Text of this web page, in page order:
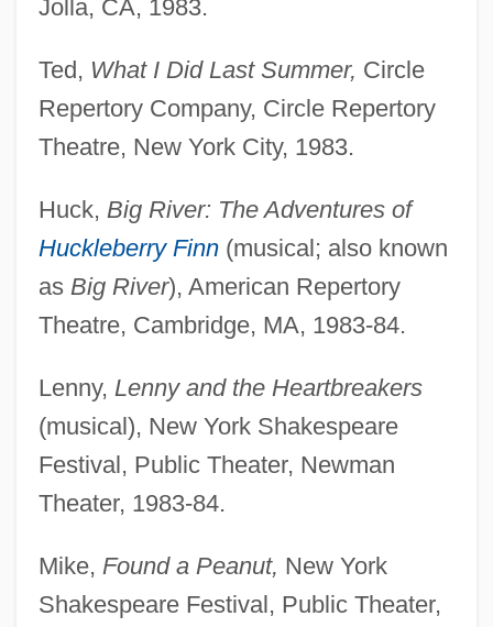
Jolla, CA, 1983.
Ted, What I Did Last Summer, Circle
Repertory Company, Circle Repertory
Theatre, New York City, 1983.
Huck, Big River: The Adventures of
Huckleberry Finn(musical; also known
as Big River), American Repertory
Theatre, Cambridge, MA, 1983-84.
Lenny, Lenny and the Heartbreakers
(musical), New York Shakespeare
Festival, Public Theater, Newman
Theater, 1983-84.
Mike, Found a Peanut, New York
Shakespeare Festival, Public Theater,